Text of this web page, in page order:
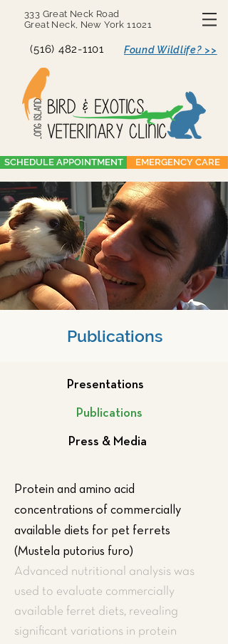
333 Great Neck Road
Great Neck, New York 11021
(516) 482-1101 Found Wildlife? >>
SCHEDULE APPOINTMENT EMERGENCY CARE
Publications
Presentations
Publications
Press & Media
Protein and amino acid
concentrations of commercially
available diets for pet ferrets
(Mustela putorius furo)
Advanced nutritional analysis was
used to evaluate commercially
available ferret diets, revealing
significant variations in protein